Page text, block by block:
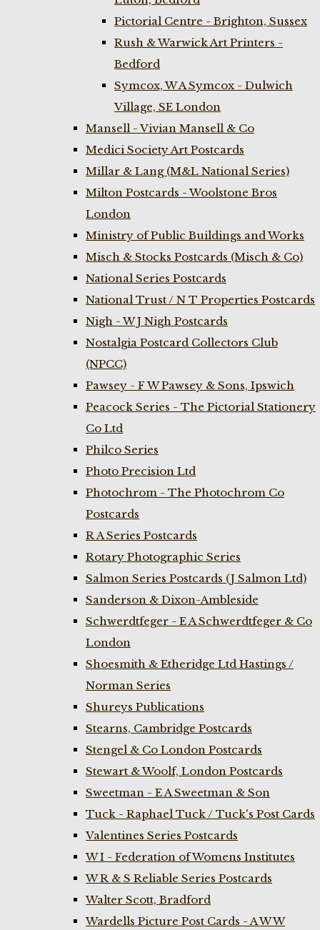
Pictorial Centre - Brighton, Sussex
Rush & Warwick Art Printers -
Bedford
Symcox, W A Symcox - Dulwich
Village, SE London
Mansell - Vivian Mansell & Co
Medici Society Art Postcards
Millar & Lang (M&L National Series)
Milton Postcards - Woolstone Bros
London
Ministry of Public Buildings and Works
Misch & Stocks Postcards (Misch & Co)
National Series Postcards
National Trust / N T Properties Postcards
Nigh - W J Nigh Postcards
Nostalgia Postcard Collectors Club
(NPCC)
Pawsey - F W Pawsey & Sons, Ipswich
Peacock Series - The Pictorial Stationery
Co Ltd
Philco Series
Photo Precision Ltd
Photochrom - The Photochrom Co
Postcards
R A Series Postcards
Rotary Photographic Series
Salmon Series Postcards (J Salmon Ltd)
Sanderson & Dixon-Ambleside
Schwerdtfeger - E A Schwerdtfeger & Co
London
Shoesmith & Etheridge Ltd Hastings /
Norman Series
Shureys Publications
Stearns, Cambridge Postcards
Stengel & Co London Postcards
Stewart & Woolf, London Postcards
Sweetman - E A Sweetman & Son
Tuck - Raphael Tuck / Tuck's Post Cards
Valentines Series Postcards
W I - Federation of Womens Institutes
W R & S Reliable Series Postcards
Walter Scott, Bradford
Wardells Picture Post Cards - A W W